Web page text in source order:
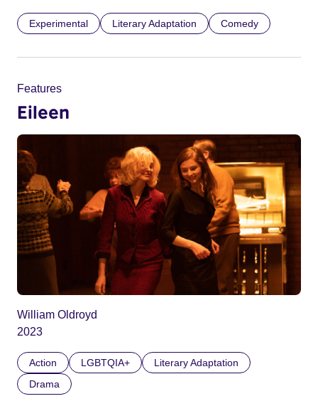
Experimental Literary Adaptation Comedy
Features
Eileen
William Oldroyd
2023
Action LGBTQIA+
Literary Adaptation
Drama